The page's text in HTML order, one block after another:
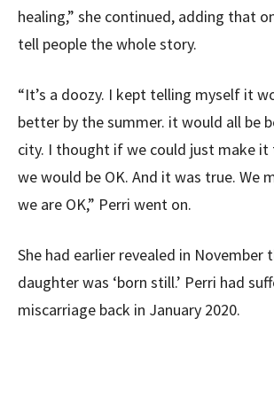
healing,” she continued, adding that
tell people the whole story.
“It’s a doozy. I kept telling myself it
better by the summer. it would all be
city. I thought if we could just make it
we would be OK. And it was true. We
we are OK,” Perri went on.
She had earlier revealed in November
daughter was ‘born still.’ Perri had
miscarriage back in January 2020.